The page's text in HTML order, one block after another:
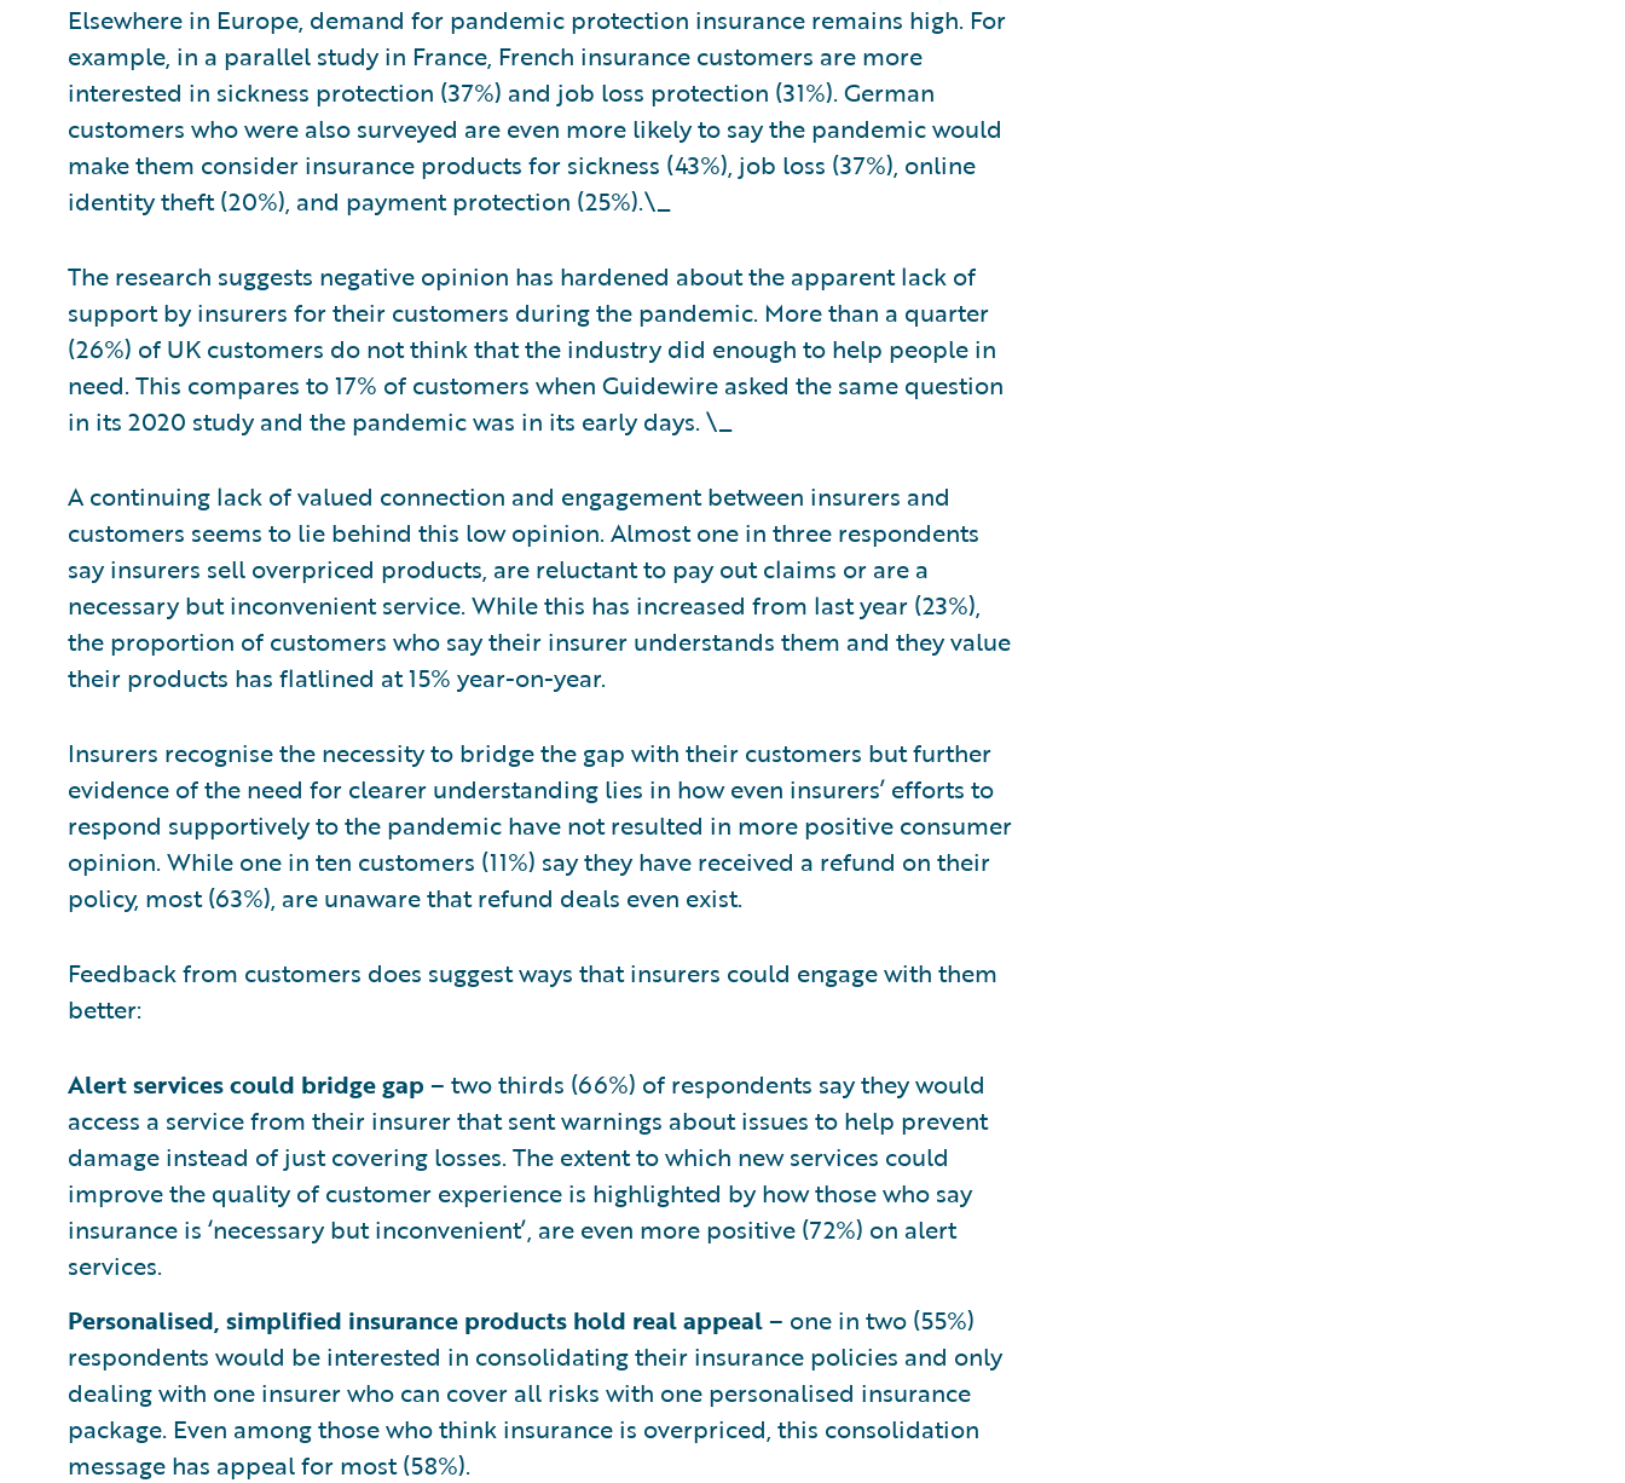
Elsewhere in Europe, demand for pandemic protection insurance remains high. For
example, in a parallel study in France, French insurance customers are more
interested in sickness protection (37%) and job loss protection (31%). German
customers who were also surveyed are even more likely to say the pandemic would
make them consider insurance products for sickness (43%), job loss (37%), online
identity theft (20%), and payment protection (25%).\_
The research suggests negative opinion has hardened about the apparent lack of
support by insurers for their customers during the pandemic. More than a quarter
(26%) of UK customers do not think that the industry did enough to help people in
need. This compares to 17% of customers when Guidewire asked the same question
in its 2020 study and the pandemic was in its early days. \_
A continuing lack of valued connection and engagement between insurers and
customers seems to lie behind this low opinion. Almost one in three respondents
say insurers sell overpriced products, are reluctant to pay out claims or are a
necessary but inconvenient service. While this has increased from last year (23%),
the proportion of customers who say their insurer understands them and they value
their products has flatlined at 15% year-on-year.
Insurers recognise the necessity to bridge the gap with their customers but further
evidence of the need for clearer understanding lies in how even insurers’ efforts to
respond supportively to the pandemic have not resulted in more positive consumer
opinion. While one in ten customers (11%) say they have received a refund on their
policy, most (63%), are unaware that refund deals even exist.
Feedback from customers does suggest ways that insurers could engage with them
better:
Alert services could bridge gap – two thirds (66%) of respondents say they would
access a service from their insurer that sent warnings about issues to help prevent
damage instead of just covering losses. The extent to which new services could
improve the quality of customer experience is highlighted by how those who say
insurance is ‘necessary but inconvenient’, are even more positive (72%) on alert
services.
Personalised, simplified insurance products hold real appeal– one in two (55%)
respondents would be interested in consolidating their insurance policies and only
dealing with one insurer who can cover all risks with one personalised insurance
package. Even among those who think insurance is overpriced, this consolidation
message has appeal for most (58%).